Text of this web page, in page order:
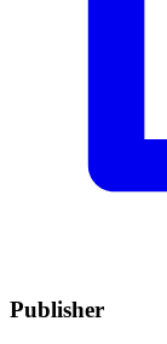
Publisher